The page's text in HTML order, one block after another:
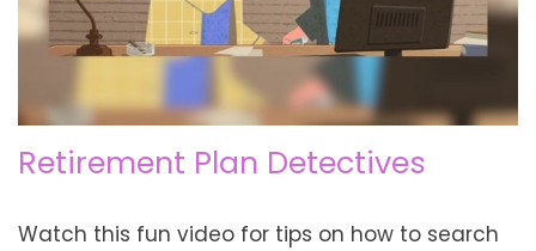
Retirement Plan Detectives
Watch this fun video for tips on how to search